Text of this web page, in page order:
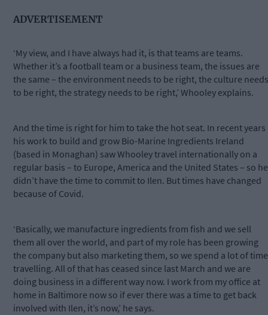
ADVERTISEMENT
‘My view, and I have always had it, is that teams are teams.
Whether it’s a football team or a business team, the issues are
the same – the environment needs to be right, the culture needs
to be right, the strategy needs to be right,’ Whooley explains.
And the time is right for him to take the hot seat. In recent years
his work to build and grow Bio-Marine Ingredients Ireland
(based in Monaghan) saw Whooley travel internationally on a
regular basis – to Europe, America and the United States – so he
didn’t have the time to commit to Ilen. But times have changed
because of Covid.
‘Basically, we manufacture ingredients from fish and we sell
them all over the world, and part of my role has been growing
the company but also marketing them, so we spend a lot of time
travelling. All of that has ceased since last March and we are
doing business in a different way now. I work from my office at
home in Baltimore now so if ever there was a time to get back
involved with Ilen, it’s now,’ he says.